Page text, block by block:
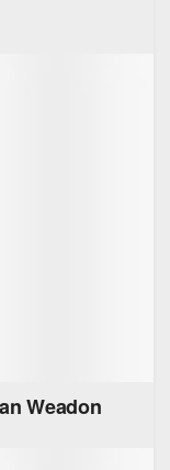
Mr. ‏Jonathan Weadon